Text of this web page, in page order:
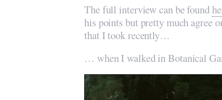
The full interview can be found
his points but pretty much agree
that I took recently…
… when I walked in Botanical